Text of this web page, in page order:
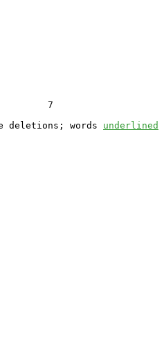
7
deletions; words underlined